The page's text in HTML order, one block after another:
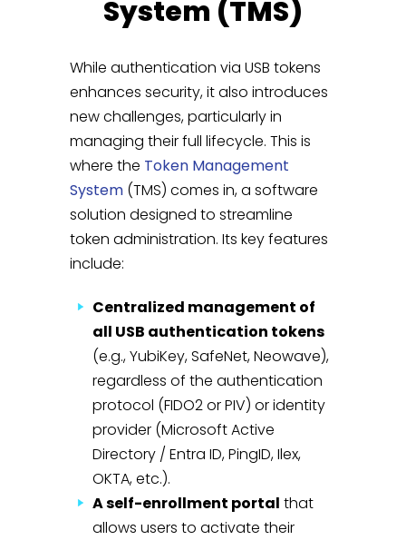
System (TMS)
While authentication via USB tokens
enhances security, it also introduces
new challenges, particularly in
managing their full lifecycle. This is
where the Token Management
System (TMS) comes in, a software
solution designed to streamline
token administration. Its key features
include:
Centralized management of
all USB authentication tokens
(e.g., YubiKey, SafeNet, Neowave),
regardless of the authentication
protocol (FIDO2 or PIV) or identity
provider (Microsoft Active
Directory / Entra ID, PingID, Ilex,
OKTA, etc.).
A self-enrollment portal that
allows users to activate their